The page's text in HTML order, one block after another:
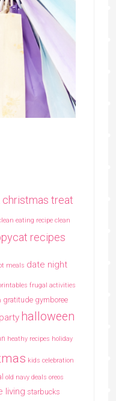
christmas treat
eating recipe clean
recipes
meals date night
frugal activities
gratitude gymboree
halloween
heathy recipes holiday
kids celebration
old navy deals oreos
living starbucks